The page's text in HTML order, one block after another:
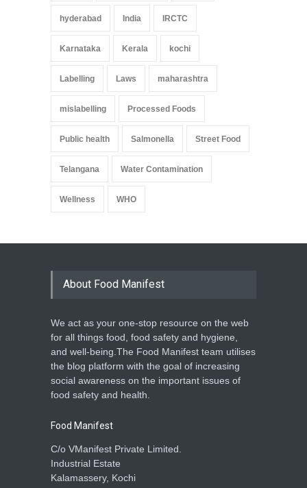
hyderabad India IRCTC
Karnataka Kerala kochi
Labelling Laws maharashtra
mislabelling Processed Foods
Public health Salmonella Street Food
Telangana Water Contamination
Wellness WHO
About Food Manifest
We act as your one-stop resource on the web
for all things food, food safety and hygiene,
and well-being.The Food Manifest team utilises
the blog platform with the goal of increasing
social awareness on the important issues of
food safety and health.
Food Manifest
C/o VManifest Private Limited.
Industrial Estate
Kalamassery, Kochi